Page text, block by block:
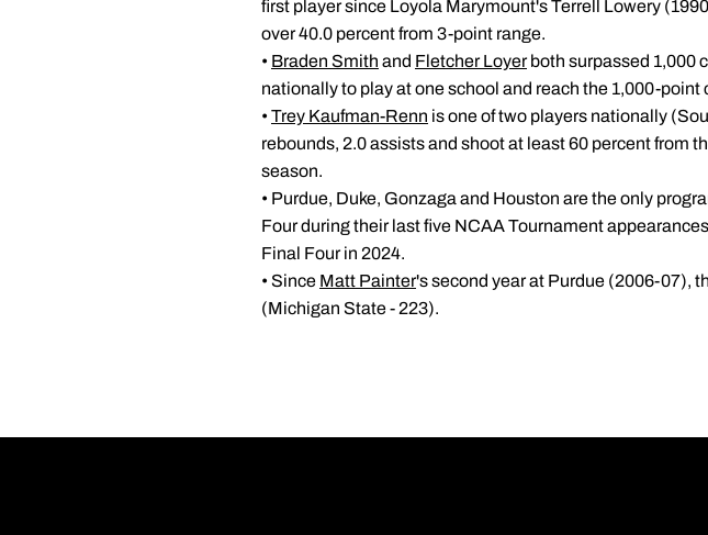
first player since Loyola Marymount's Terrell Lowery
over 40.0 percent from 3-point range.
• Braden Smith and Fletcher Loyerboth surpassed 1,000
nationally to play at one school and reach the 1,000-point
• Trey Kaufman-Renn is one of two players nationally
rebounds, 2.0 assists and shoot at least 60 percent from
season.
• Purdue, Duke, Gonzaga and Houston are the only
Four during their last five NCAA Tournament
Final Four in 2024.
• Since Matt Painter's second year at Purdue (2006-07),
(Michigan State - 223).